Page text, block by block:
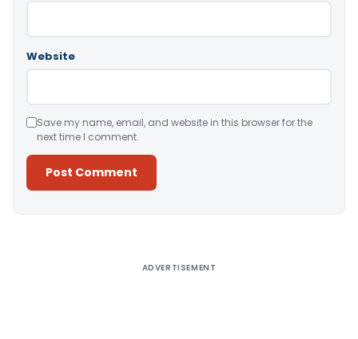
Website
Save my name, email, and website in this browser for the
next time I comment.
ADVERTISEMENT